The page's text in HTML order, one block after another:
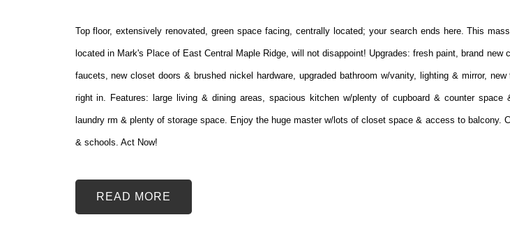
Top floor, extensively renovated, green space facing, centrally located; your search ends here. This
located in Mark's Place of East Central Maple Ridge, will not disappoint! Upgrades: fresh paint, brand
faucets, new closet doors & brushed nickel hardware, upgraded bathroom w/vanity, lighting & mirror,
right in. Features: large living & dining areas, spacious kitchen w/plenty of cupboard & counter space
laundry rm & plenty of storage space. Enjoy the huge master w/lots of closet space & access to balcony.
& schools. Act Now!
READ